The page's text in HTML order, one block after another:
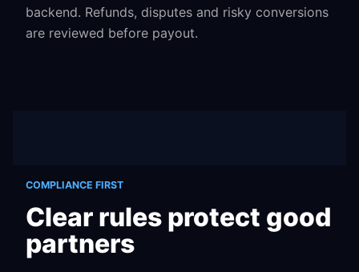
backend. Refunds, disputes and risky conversions
are reviewed before payout.
COMPLIANCE FIRST
Clear rules protect good
partners